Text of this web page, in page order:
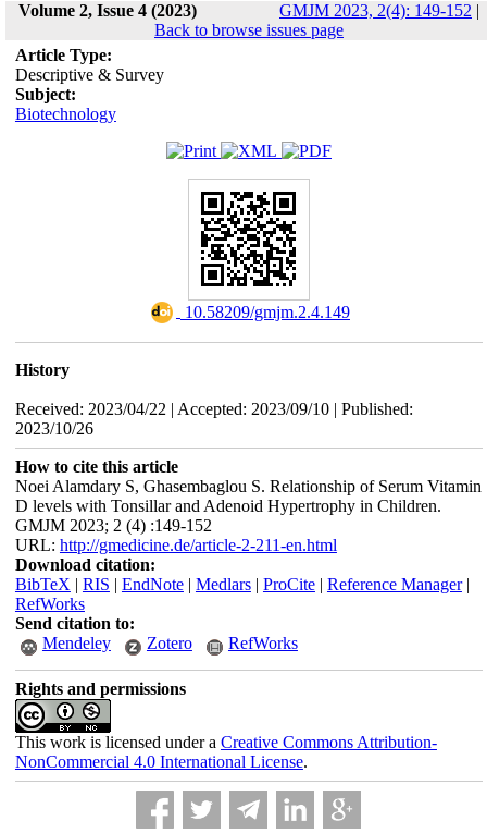
Volume 2, Issue 4 (2023)
GMJM 2023, 2(4): 149-152 |
Back to browse issues page
Article Type:
Descriptive & Survey
Subject:
Biotechnology
‎ 10.58209/gmjm.2.4.149
History
Received: 2023/04/22 | Accepted: 2023/09/10 | Published:
2023/10/26
How to cite this article
Noei Alamdary S, Ghasembaglou S. Relationship of Serum Vitamin
D levels with Tonsillar and Adenoid Hypertrophy in Children.
GMJM 2023; 2 (4) :149-152
URL: http://gmedicine.de/article-2-211-en.html
Download citation:
BibTeX | RIS | EndNote| Medlars| ProCite| Reference Manager|
RefWorks
Send citation to:
Mendeley
Zotero RefWorks
Rights and permissions
This work is licensed under a Creative Commons Attribution-
NonCommercial 4.0 International License.